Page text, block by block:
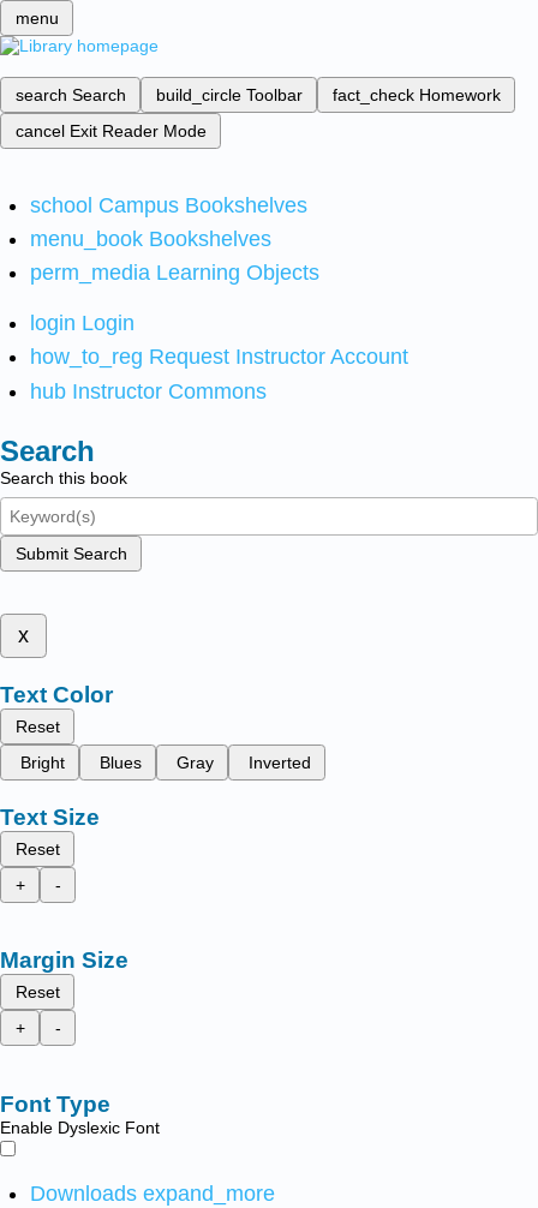
menu
search Search build_circle Toolbar fact_check Homework
cancel Exit Reader Mode
school Campus Bookshelves
menu_book Bookshelves
perm_media Learning Objects
login Login
how_to_reg Request Instructor Account
hub Instructor Commons
Search
Search this book
Submit Search
x
Text Color
Reset
Bright
Blues Gray Inverted
Text Size
Reset
+
-
Margin Size
Reset
+
-
Font Type
Enable Dyslexic Font
Downloads expand_more